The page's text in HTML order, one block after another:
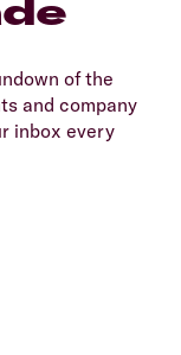
of the
and company
inbox every